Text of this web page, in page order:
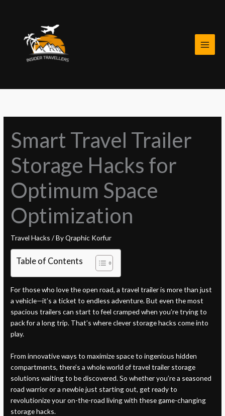
Smart Travel Trailer
Storage Hacks for
Optimum Space
Optimization
Travel Hacks / ByQraphic Korfur
Table of Contents
For those who love the open road, a travel trailer is more than just
a vehicle—it’s a ticket to endless adventure. But even the most
spacious trailers can start to feel cramped when you’re trying to
pack for a long trip. That’s where clever storage hacks come into
play.
From innovative ways to maximize space to ingenious hidden
compartments, there’s a whole world of travel trailer storage
solutions waiting to be discovered. So whether you’re a seasoned
road warrior or a newbie just starting out, get ready to
revolutionize your on-the-road living with these game-changing
storage hacks.